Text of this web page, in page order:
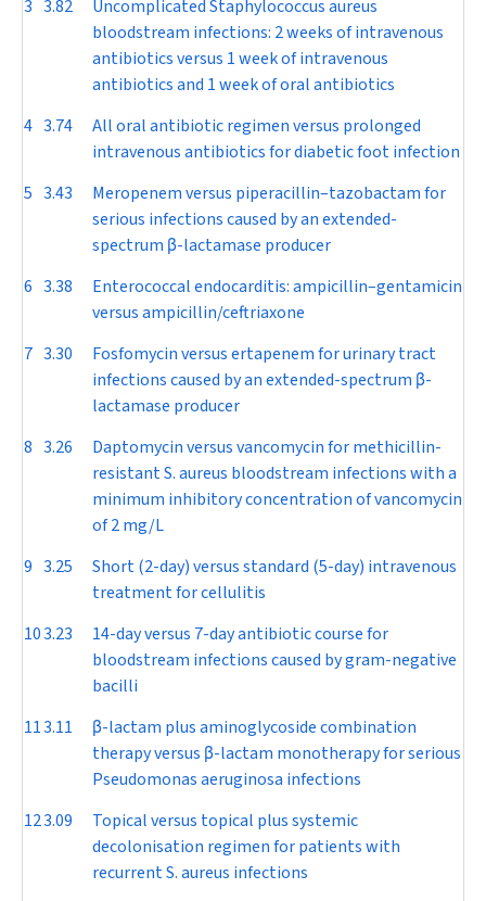
3 3.82 UncomplicatedStaphylococcus aureus
bloodstream infections: 2 weeks of intravenous
antibiotics versus 1 week of intravenous
antibiotics and 1 week of oral antibiotics
4 3.74
All oral antibiotic regimen versus prolonged
intravenous antibiotics for diabetic foot infection
5 3.43
Meropenem versus piperacillin–tazobactam for
serious infections caused by an extended-
spectrum β-lactamase producer
6 3.38
Enterococcal endocarditis: ampicillin–gentamicin
versus ampicillin/ceftriaxone
7 3.30
Fosfomycin versus ertapenem for urinary tract
infections caused by an extended-spectrum β-
lactamase producer
8 3.26
Daptomycin versus vancomycin for methicillin-
resistantS. aureus bloodstream infections with a
minimum inhibitory concentration of vancomycin
of 2 mg/L
9 3.25
Short (2-day) versus standard (5-day) intravenous
treatment for cellulitis
103.23
14-day versus 7-day antibiotic course for
bloodstream infections caused by gram-negative
bacilli
113.11 β-lactam plus aminoglycoside combination
therapy versus β-lactam monotherapy for serious
Pseudomonas aeruginosa infections
123.09
Topical versus topical plus systemic
decolonisation regimen for patients with
recurrentS. aureus infections